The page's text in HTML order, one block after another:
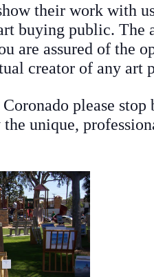
their work with
buying public. The
are assured of the
creator of any art
please stop
unique,